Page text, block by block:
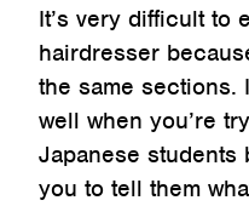
It’s very difficult to
hairdresser
the same sections.
well when you’re
Japanese students
you to tell them